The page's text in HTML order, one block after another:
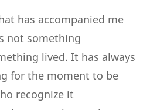
has accompanied me
not something
lived. It has always
for the moment to be
recognize it